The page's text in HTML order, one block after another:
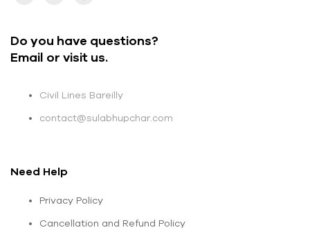
Need Help
Privacy Policy
Cancellation and Refund Policy
Do you have questions?
Email or visit us.
Civil Lines Bareilly
contact@sulabhupchar.com